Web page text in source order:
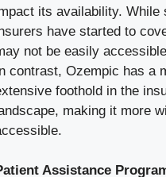
its availability.​ While
have started to
not⁢ be easily
contrast, Ozempic has ‍a
foothold in the‌
​making it more
Assistance